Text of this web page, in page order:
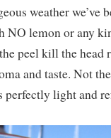
weather we’ve
NO lemon or any
peel kill the head
and taste. Not
perfectly light and